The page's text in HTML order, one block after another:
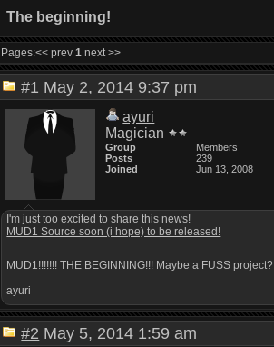
The beginning!
Pages:<< prev1 next >>
#1 May 2, 2014 9:37 pm
ayuri
Magician
Group
Members
Posts
239
Joined
Jun 13, 2008
I'm just too excited to share this news!
MUD1 Source soon (i hope) to be released!
MUD1!!!!!!! THE BEGINNING!!! Maybe a FUSS project?
ayuri
#2 May 5, 2014 1:59 am